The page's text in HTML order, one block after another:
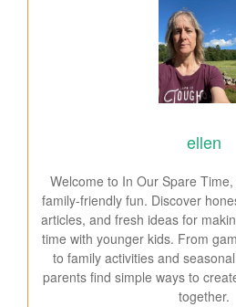
ellen
Welcome to In Our Spare
family-friendly fun. Discover
articles, and fresh ideas for
time with younger kids. From
to family activities and
parents find simple ways to
together.